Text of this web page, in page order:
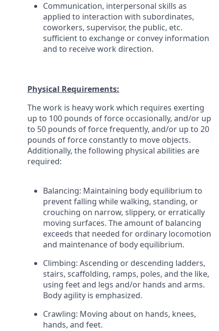
Communication, interpersonal skills as
applied to interaction with subordinates,
coworkers, supervisor, the public, etc.
sufficient to exchange or convey information
and to receive work direction.
Physical Requirements:
The work is heavy work which requires exerting
up to 100 pounds of force occasionally, and/or up
to 50 pounds of force frequently, and/or up to 20
pounds of force constantly to move objects.
Additionally, the following physical abilities are
required:
Balancing: Maintaining body equilibrium to
prevent falling while walking, standing, or
crouching on narrow, slippery, or erratically
moving surfaces. The amount of balancing
exceeds that needed for ordinary locomotion
and maintenance of body equilibrium.
Climbing: Ascending or descending ladders,
stairs, scaffolding, ramps, poles, and the like,
using feet and legs and/or hands and arms.
Body agility is emphasized.
Crawling: Moving about on hands, knees,
hands, and feet.